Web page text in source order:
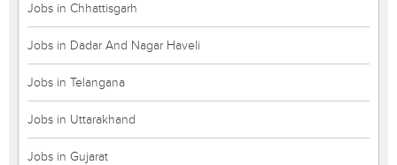
Jobs in Chhattisgarh
Jobs in Dadar And Nagar Haveli
Jobs in Telangana
Jobs in Uttarakhand
Jobs in Gujarat